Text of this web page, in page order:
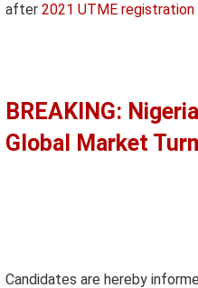
after 2021 UTME
BREAKING:
Global Market
Candidates are hereby